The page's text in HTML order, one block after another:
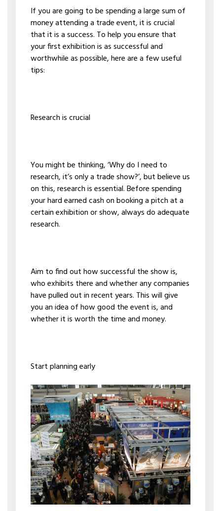
If you are going to be spending a large sum of
money attending a trade event, it is crucial
that it is a success. To help you ensure that
your first exhibition is as successful and
worthwhile as possible, here are a few useful
tips:
Research is crucial
You might be thinking, ‘Why do I need to
research, it’s only a trade show?’, but believe us
on this, research is essential. Before spending
your hard earned cash on booking a pitch at a
certain exhibition or show, always do adequate
research.
Aim to find out how successful the show is,
who exhibits there and whether any companies
have pulled out in recent years. This will give
you an idea of how good the event is, and
whether it is worth the time and money.
Start planning early